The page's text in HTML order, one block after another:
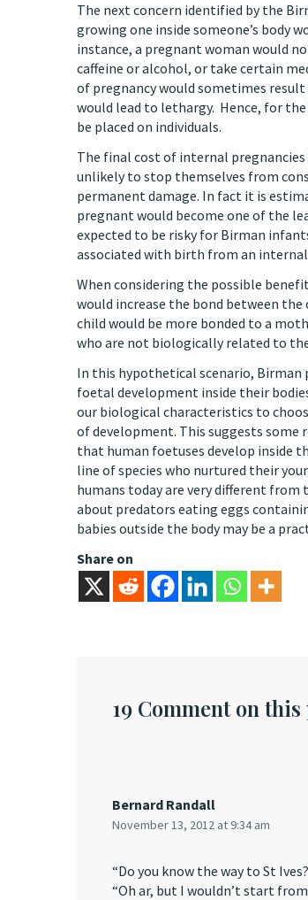
The next concern identified by the
growing one inside someone’s body
instance, a pregnant woman would
caffeine or alcohol, or take certain
of pregnancy would sometimes
would lead to lethargy. Hence, for
be placed on individuals.
The final cost of internal
unlikely to stop themselves from
permanent damage. In fact it is
pregnant would become one of the
expected to be risky for Birman
associated with birth from an internal
When considering the possible
would increase the bond between
child would be more bonded to a
who are not biologically related to
In this hypothetical scenario, Birman
foetal development inside their
our biological characteristics to
of development. This suggests some
that human foetuses develop inside
line of species who nurtured their
humans today are very different from
about predators eating eggs
babies outside the body may be a
Share on
19 Comment on this
Bernard Randall
November 13, 2012 at 9:34 am
“Do you know the way to St
“Oh ar, but I wouldn’t start from